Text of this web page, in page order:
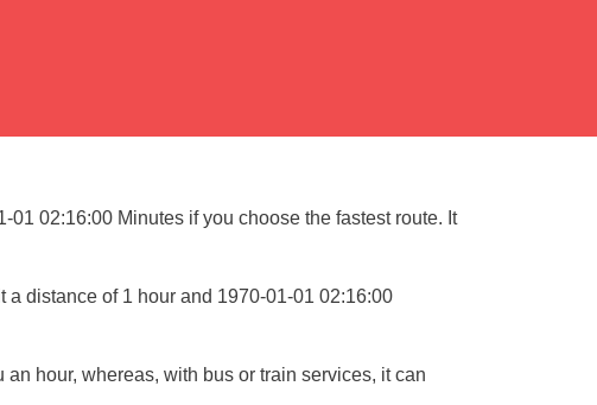
02:16:00 Minutes if you choose the fastest route. It
distance of 1 hour and 1970-01-01 02:16:00
hour, whereas, with bus or train services, it can